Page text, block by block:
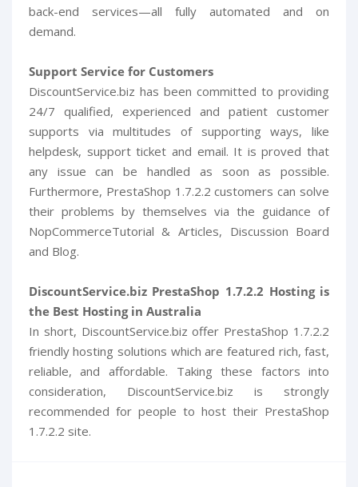
back-end services—all fully automated and on
demand.
Support Service for Customers
DiscountService.biz has been committed to providing
24/7 qualified, experienced and patient customer
supports via multitudes of supporting ways, like
helpdesk, support ticket and email. It is proved that
any issue can be handled as soon as possible.
Furthermore, PrestaShop 1.7.2.2 customers can solve
their problems by themselves via the guidance of
NopCommerceTutorial & Articles, Discussion Board
and Blog.
DiscountService.biz PrestaShop 1.7.2.2 Hosting is
the Best Hosting in Australia
In short, DiscountService.biz offer PrestaShop 1.7.2.2
friendly hosting solutions which are featured rich, fast,
reliable, and affordable. Taking these factors into
consideration, DiscountService.biz is strongly
recommended for people to host their PrestaShop
1.7.2.2 site.